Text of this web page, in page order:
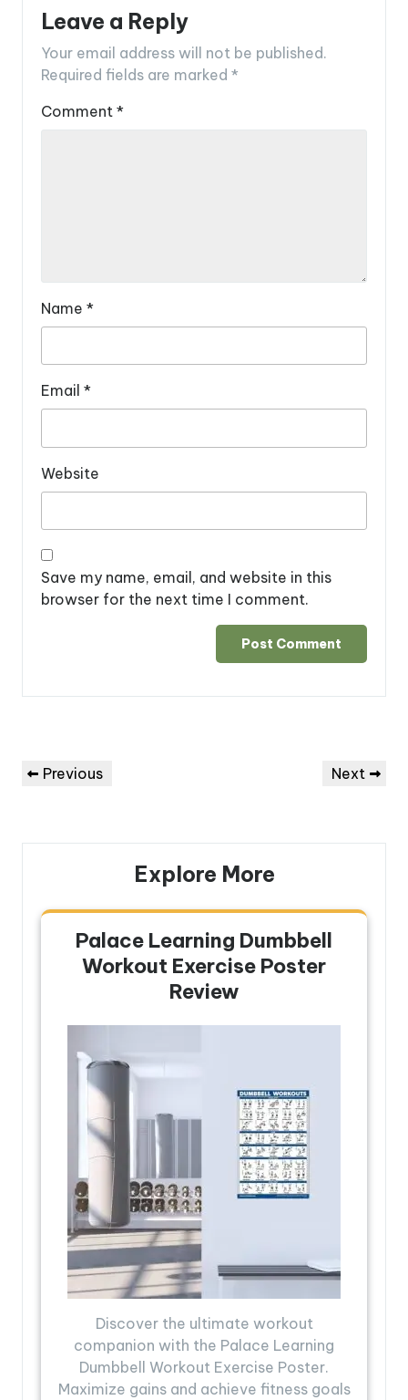
Leave a Reply
Your email address will not be published.
Required fields are marked *
Comment *
Name *
Email *
Website
Save my name, email, and website in this
browser for the next time I comment.
Post
navigation
Previous
Previous
Next
Next
Explore More
Palace Learning Dumbbell
Workout Exercise Poster
Review
Discover the ultimate workout
companion with the Palace Learning
Dumbbell Workout Exercise Poster.
Maximize gains and achieve fitness goals